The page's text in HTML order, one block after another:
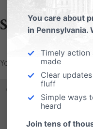
Submit a
Your email address will
You care about
in Pennsylvania.
Timely action
made
Clear
fluff
Simple ways
heard
Join tens of